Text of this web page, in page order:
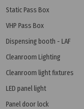
Static Pass Box
VHP Pass Box
Dispensing booth - LAF
Cleanroom Lighting
Cleanroom light fixtures
LED panel light
Panel door lock